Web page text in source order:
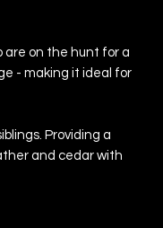
are on the hunt for a
- making it ideal for
Providing a
and cedar with